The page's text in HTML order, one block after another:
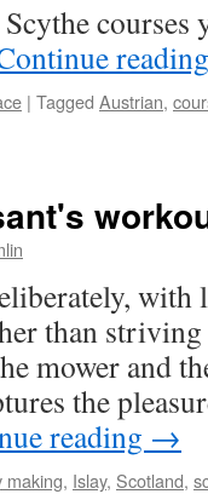
courses
| Tagged Austrian,
with
than striving
mower and
the
reading →
making, Islay, Scotland,